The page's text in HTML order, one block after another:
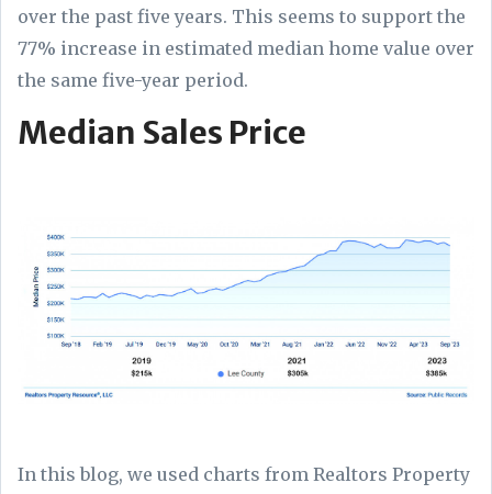
over the past five years. This seems to support the
77% increase in estimated median home value over
the same five-year period.
Median Sales Price
In this blog, we used charts from Realtors Property